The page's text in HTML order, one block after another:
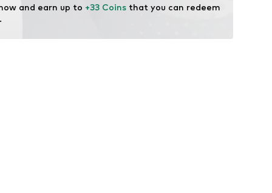
and earn up to +33 Coins that you can redeem